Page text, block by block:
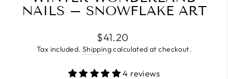
NAILS – SNOWFLAKE ART
Regular
price
$41.20
Tax included. Shippingcalculated at checkout.
4 reviews